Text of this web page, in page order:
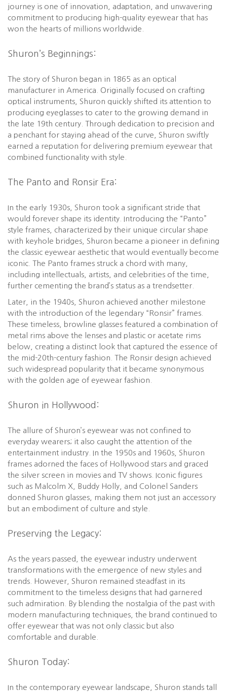
journey is one of innovation, adaptation, and unwavering
commitment to producing high-quality eyewear that has
won the hearts of millions worldwide.
Shuron’s Beginnings:
The story of Shuron began in 1865 as an optical
manufacturer in America. Originally focused on crafting
optical instruments, Shuron quickly shifted its attention to
producing eyeglasses to cater to the growing demand in
the late 19th century. Through dedication to precision and
a penchant for staying ahead of the curve, Shuron swiftly
earned a reputation for delivering premium eyewear that
combined functionality with style.
The Panto and Ronsir Era:
In the early 1930s, Shuron took a significant stride that
would forever shape its identity. Introducing the “Panto”
style frames, characterized by their unique circular shape
with keyhole bridges, Shuron became a pioneer in defining
the classic eyewear aesthetic that would eventually become
iconic. The Panto frames struck a chord with many,
including intellectuals, artists, and celebrities of the time,
further cementing the brand’s status as a trendsetter.
Later, in the 1940s, Shuron achieved another milestone
with the introduction of the legendary “Ronsir” frames.
These timeless, browline glasses featured a combination of
metal rims above the lenses and plastic or acetate rims
below, creating a distinct look that captured the essence of
the mid-20th-century fashion. The Ronsir design achieved
such widespread popularity that it became synonymous
with the golden age of eyewear fashion.
Shuron in Hollywood:
The allure of Shuron’s eyewear was not confined to
everyday wearers; it also caught the attention of the
entertainment industry. In the 1950s and 1960s, Shuron
frames adorned the faces of Hollywood stars and graced
the silver screen in movies and TV shows. Iconic figures
such as Malcolm X, Buddy Holly, and Colonel Sanders
donned Shuron glasses, making them not just an accessory
but an embodiment of culture and style.
Preserving the Legacy:
As the years passed, the eyewear industry underwent
transformations with the emergence of new styles and
trends. However, Shuron remained steadfast in its
commitment to the timeless designs that had garnered
such admiration. By blending the nostalgia of the past with
modern manufacturing techniques, the brand continued to
offer eyewear that was not only classic but also
comfortable and durable.
Shuron Today:
In the contemporary eyewear landscape, Shuron stands tall